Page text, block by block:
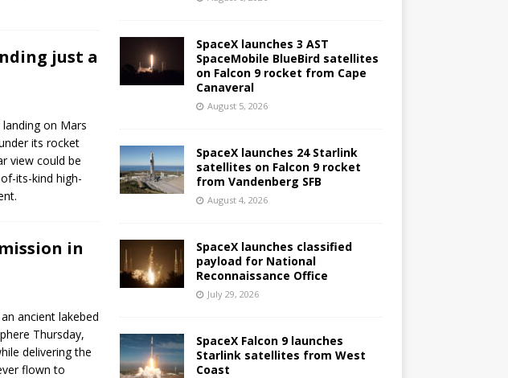
just a
landing on Mars
its rocket
view could be
its-kind high-
in
ancient lakebed
Thursday,
delivering the
flown to
SpaceX launches 3 AST
SpaceMobile BlueBird satellites
on Falcon 9 rocket from Cape
Canaveral
August 5, 2026
SpaceX launches 24 Starlink
satellites on Falcon 9 rocket
from Vandenberg SFB
August 4, 2026
SpaceX launches classified
payload for National
Reconnaissance Office
July 29, 2026
SpaceX Falcon 9 launches
Starlink satellites from West
Coast